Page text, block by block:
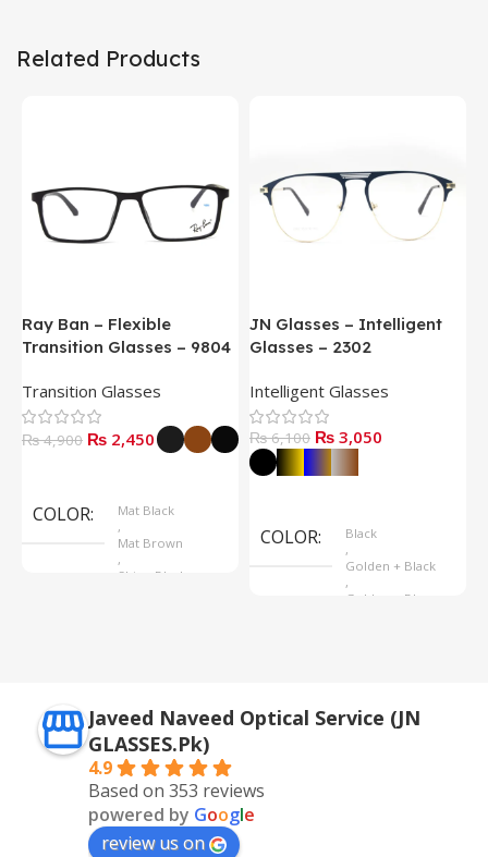
Related Products
Ray Ban – Flexible
Transition Glasses – 9804
Transition Glasses
₨4,900 ₨ 2,450
COLOR
Mat Black
,
Mat Brown
,
Shine Black
JN Glasses – Intelligent
Glasses – 2302
Intelligent Glasses
₨6,100 ₨ 3,050
COLOR
Black
,
Golden + Black
,
Golden + Blue
Javeed Naveed Optical Service (JN
GLASSES.Pk)
4.9
Based on 353 reviews
powered by Google
review us on